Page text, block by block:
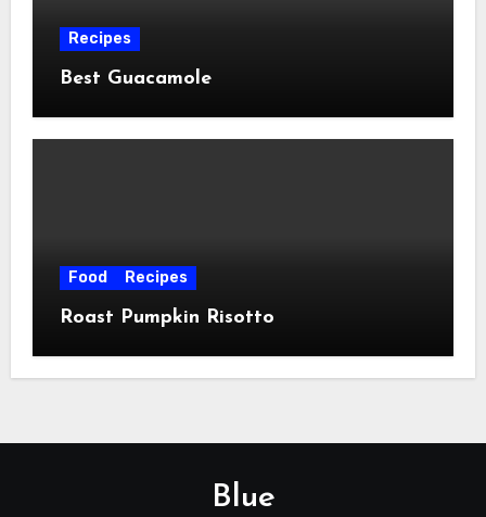
Recipes
Best Guacamole
Food Recipes
Roast Pumpkin Risotto
Blue